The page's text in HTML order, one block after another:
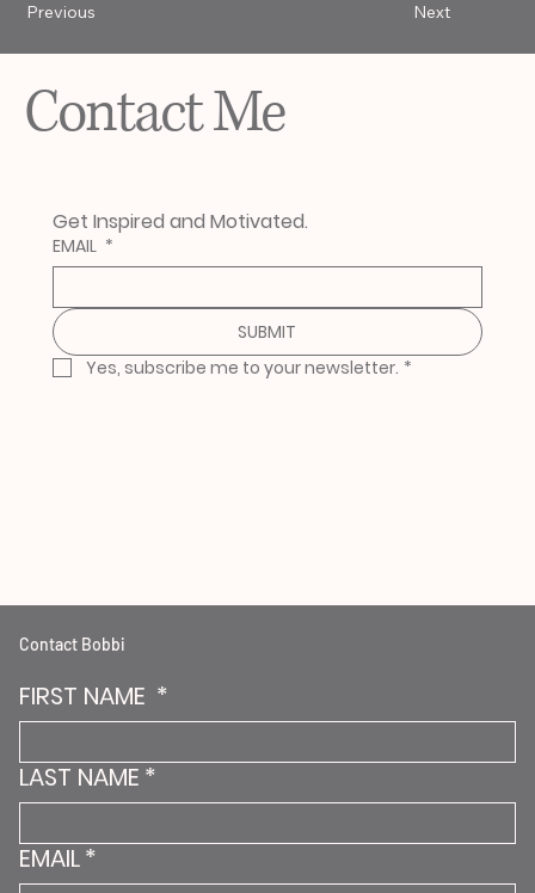
Next
Previous
Contact Me
Get Inspired and Motivated.
EMAIL *
SUBMIT
Yes, subscribe me to your newsletter. *
Contact Bobbi
FIRST NAME *
LAST NAME *
EMAIL*